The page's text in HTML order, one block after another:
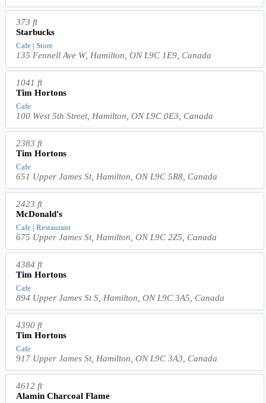
373 ft
Starbucks
Cafe | Store
135 Fennell Ave W, Hamilton, ON L9C 1E9, Canada
1041 ft
Tim Hortons
Cafe
100 West 5th Street, Hamilton, ON L9C 0E3, Canada
2383 ft
Tim Hortons
Cafe
651 Upper James St, Hamilton, ON L9C 5R8, Canada
2423 ft
McDonald's
Cafe | Restaurant
675 Upper James St, Hamilton, ON L9C 2Z5, Canada
4384 ft
Tim Hortons
Cafe
894 Upper James St S, Hamilton, ON L9C 3A5, Canada
4390 ft
Tim Hortons
Cafe
917 Upper James St, Hamilton, ON L9C 3A3, Canada
4612 ft
Alamin Charcoal Flame